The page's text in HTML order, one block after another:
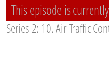
This episode is
Series 2: 10. Air Traffic